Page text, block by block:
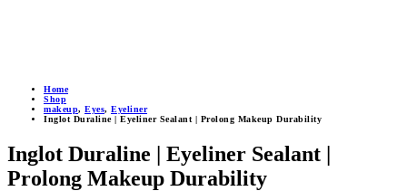
Home
Shop
makeup, Eyes, Eyeliner
Inglot Duraline | Eyeliner Sealant | Prolong Makeup Durability
Inglot Duraline | Eyeliner Sealant |
Prolong Makeup Durability